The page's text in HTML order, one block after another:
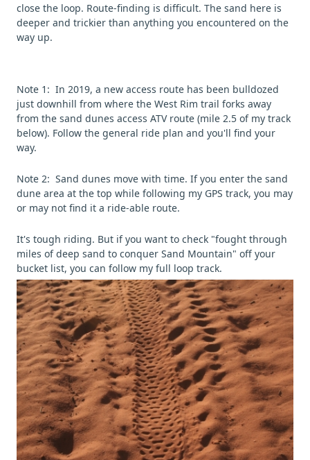
close the loop. Route-finding is difficult. The sand here is
deeper and trickier than anything you encountered on the
way up.
Note 1: In 2019, a new access route has been bulldozed
just downhill from where the West Rim trail forks away
from the sand dunes access ATV route (mile 2.5 of my track
below). Follow the general ride plan and you'll find your
way.
Note 2: Sand dunes move with time. If you enter the sand
dune area at the top while following my GPS track, you may
or may not find it a ride-able route.
It's tough riding. But if you want to check "fought through
miles of deep sand to conquer Sand Mountain" off your
bucket list, you can follow my full loop track.